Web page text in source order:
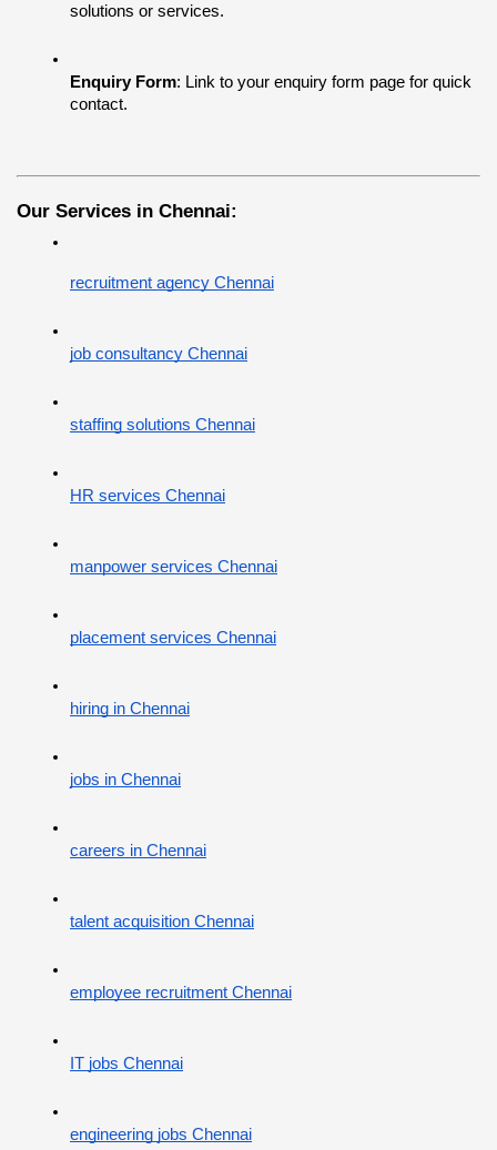
solutions or services.
Enquiry Form: Link to your enquiry form page for quick
contact.
Our Services in Chennai:
recruitment agency Chennai
job consultancy Chennai
staffing solutions Chennai
HR services Chennai
manpower services Chennai
placement services Chennai
hiring in Chennai
jobs in Chennai
careers in Chennai
talent acquisition Chennai
employee recruitment Chennai
IT jobs Chennai
engineering jobs Chennai